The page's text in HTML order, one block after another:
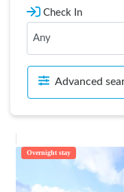
Check In
Advanced
Overnight stay